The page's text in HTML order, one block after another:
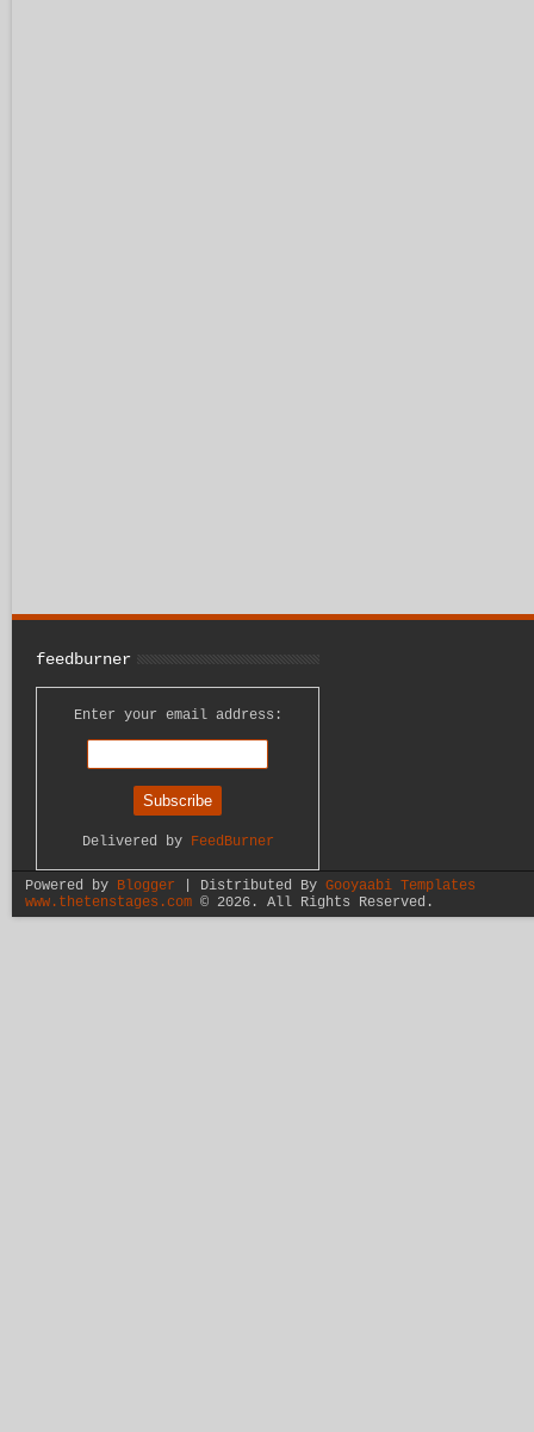
feedburner
Enter your email address:
Delivered by FeedBurner
Powered by Blogger | Distributed By Gooyaabi Templates
www.thetenstages.com© 2026. All Rights Reserved.